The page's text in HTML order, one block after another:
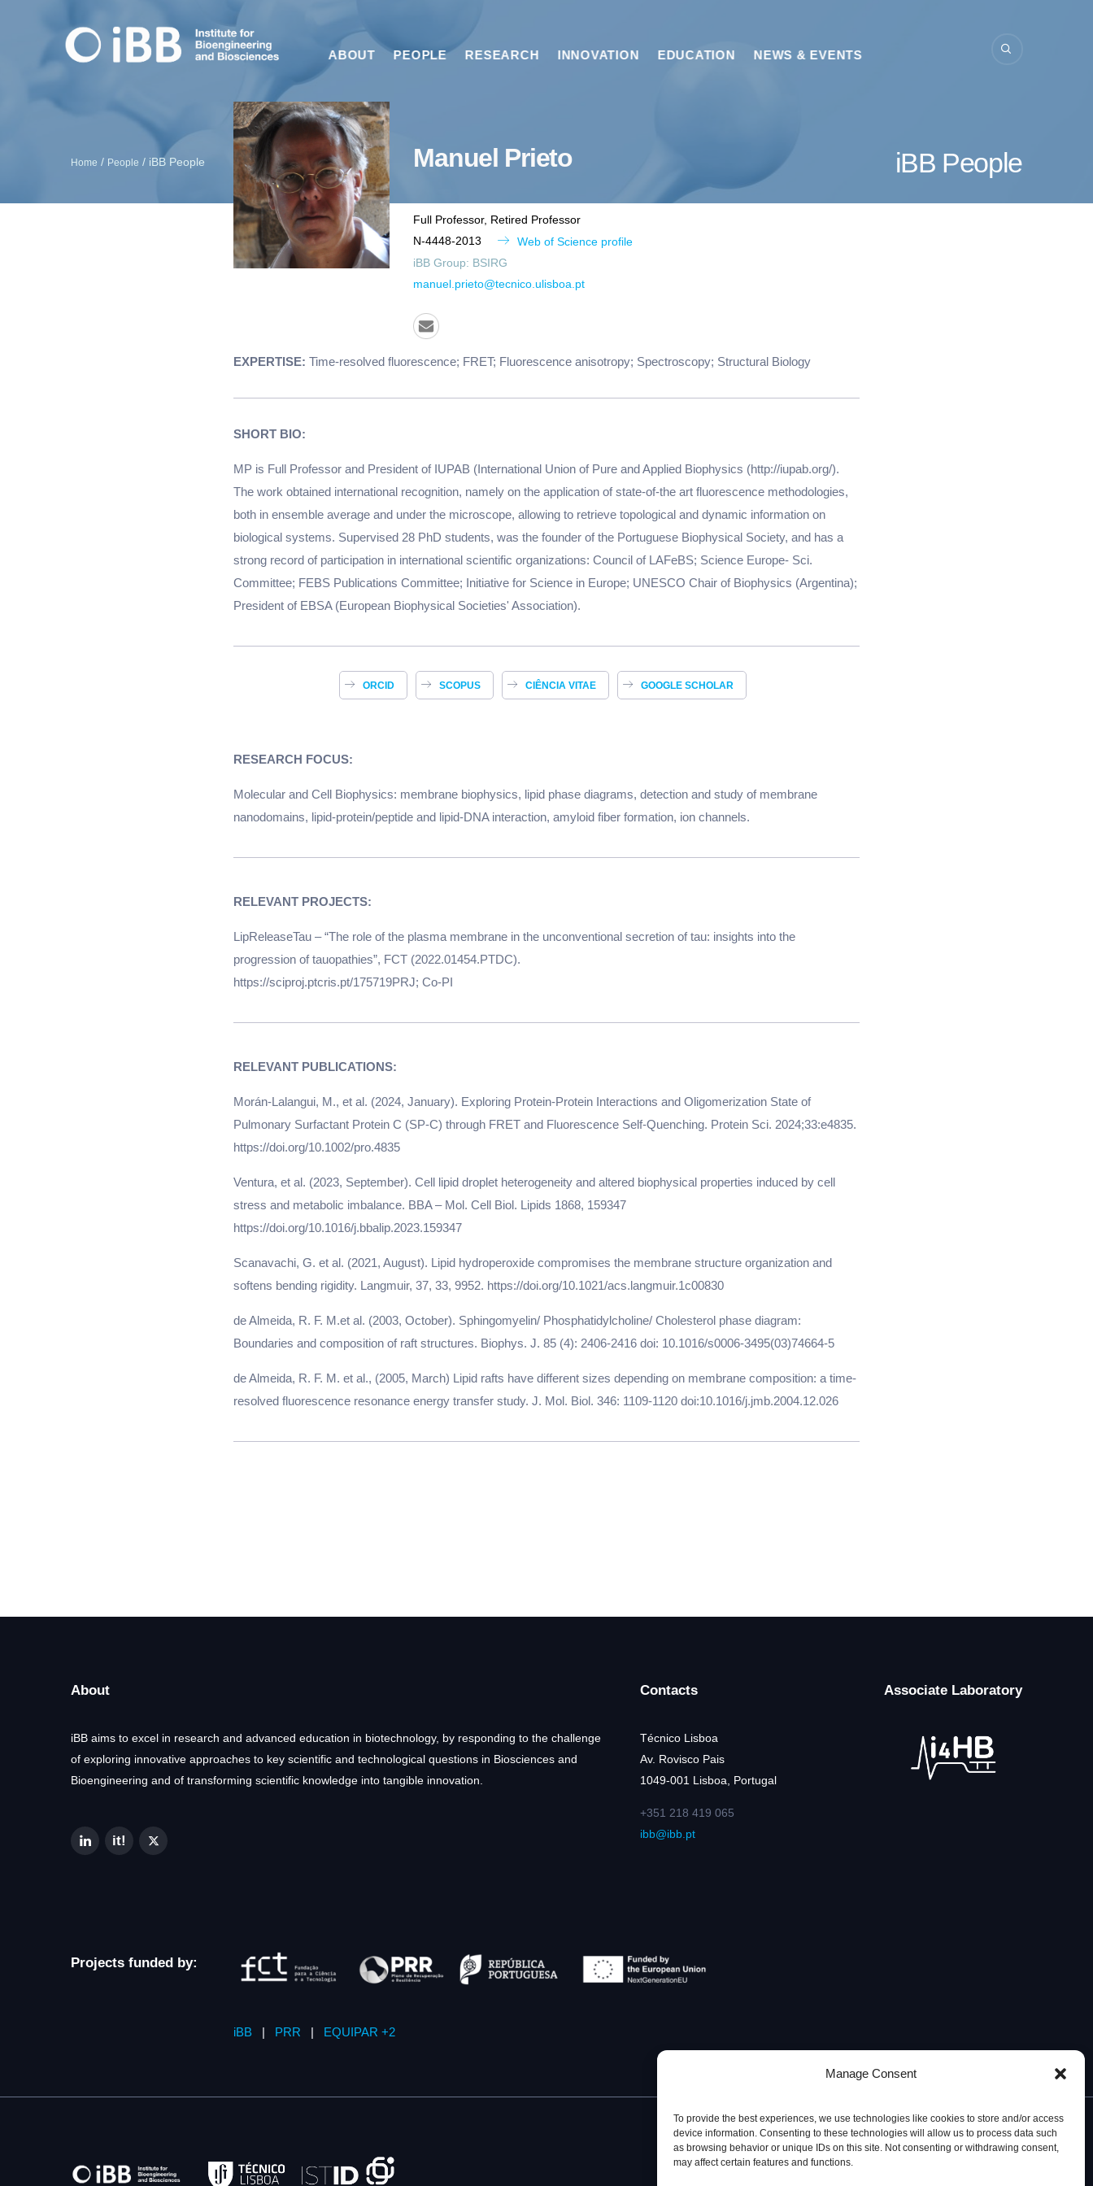
Manage Consent
To provide the best experiences, we use technologies like cookies to store and/or access
device information. Consenting to these technologies will allow us to process data such
as browsing behavior or unique IDs on this site. Not consenting or withdrawing consent,
may affect certain features and functions.
ABOUT PEOPLE RESEARCH INNOVATION EDUCATION NEWS & EVENTS
iBB People
Home / People / iBB People Manuel Prieto
Full Professor, Retired Professor
N-4448-2013
Web of Science profile
iBB Group: BSIRG
manuel.prieto@tecnico.ulisboa.pt
EXPERTISE: Time-resolved fluorescence; FRET; Fluorescence anisotropy; Spectroscopy; Structural Biology
SHORT BIO:
MP is Full Professor and President of IUPAB (International Union of Pure and Applied Biophysics (http://iupab.org/).
The work obtained international recognition, namely on the application of state-of-the art fluorescence methodologies,
both in ensemble average and under the microscope, allowing to retrieve topological and dynamic information on
biological systems. Supervised 28 PhD students, was the founder of the Portuguese Biophysical Society, and has a
strong record of participation in international scientific organizations: Council of LAFeBS; Science Europe- Sci.
Committee; FEBS Publications Committee; Initiative for Science in Europe; UNESCO Chair of Biophysics (Argentina);
President of EBSA (European Biophysical Societies' Association).
ORCID SCOPUS CIÊNCIA VITAE GOOGLE SCHOLAR
RESEARCH FOCUS:
Molecular and Cell Biophysics: membrane biophysics, lipid phase diagrams, detection and study of membrane
nanodomains, lipid-protein/peptide and lipid-DNA interaction, amyloid fiber formation, ion channels.
LipReleaseTau – “The role of the plasma membrane in the unconventional secretion of tau: insights into the
progression of tauopathies”, FCT (2022.01454.PTDC).
https://sciproj.ptcris.pt/175719PRJ; Co-PI
Morán-Lalangui, M., et al. (2024, January). Exploring Protein-Protein Interactions and Oligomerization State of
Pulmonary Surfactant Protein C (SP-C) through FRET and Fluorescence Self-Quenching. Protein Sci. 2024;33:e4835.
https://doi.org/10.1002/pro.4835
Ventura, et al. (2023, September). Cell lipid droplet heterogeneity and altered biophysical properties induced by cell
stress and metabolic imbalance. BBA – Mol. Cell Biol. Lipids 1868, 159347
https://doi.org/10.1016/j.bbalip.2023.159347
Scanavachi, G. et al. (2021, August). Lipid hydroperoxide compromises the membrane structure organization and
softens bending rigidity. Langmuir, 37, 33, 9952. https://doi.org/10.1021/acs.langmuir.1c00830
de Almeida, R. F. M.et al. (2003, October). Sphingomyelin/ Phosphatidylcholine/ Cholesterol phase diagram:
Boundaries and composition of raft structures. Biophys. J. 85 (4): 2406-2416 doi: 10.1016/s0006-3495(03)74664-5
de Almeida, R. F. M. et al., (2005, March) Lipid rafts have different sizes depending on membrane composition: a time-
resolved fluorescence resonance energy transfer study. J. Mol. Biol. 346: 1109-1120 doi:10.1016/j.jmb.2004.12.026
About
iBB aims to excel in research and advanced education in biotechnology, by responding to the challenge
of exploring innovative approaches to key scientific and technological questions in Biosciences and
Bioengineering and of transforming scientific knowledge into tangible innovation.
Contacts
Técnico Lisboa
Av. Rovisco Pais
1049-001 Lisboa, Portugal
+351 218 419 065
ibb@ibb.pt
Associate Laboratory
Projects funded by:
iBB | PRR | EQUIPAR +2